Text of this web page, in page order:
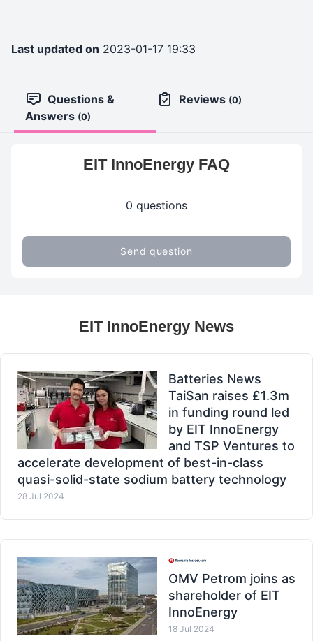
Last updated on 2023-01-17 19:33
Questions &
Answers (0)
Reviews (0)
EIT InnoEnergy FAQ
0 questions
Send question
EIT InnoEnergy News
Batteries News
TaiSan raises £1.3m
in funding round led
by EIT InnoEnergy
and TSP Ventures to
accelerate development of best-in-class
quasi-solid-state sodium battery technology
28 Jul 2024
OMV Petrom joins as
shareholder of EIT
InnoEnergy
18 Jul 2024